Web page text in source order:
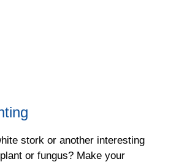
stork or another interesting
or fungus? Make your